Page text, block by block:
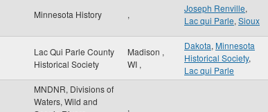
Minnesota History ,
Joseph Renville,
Lac qui Parle, Sioux
Lac Qui Parle County
Historical Society
Madison ,
WI ,
Dakota, Minnesota
Historical Society,
Lac qui Parle
MNDNR, Divisions of
Waters, Wild and
,